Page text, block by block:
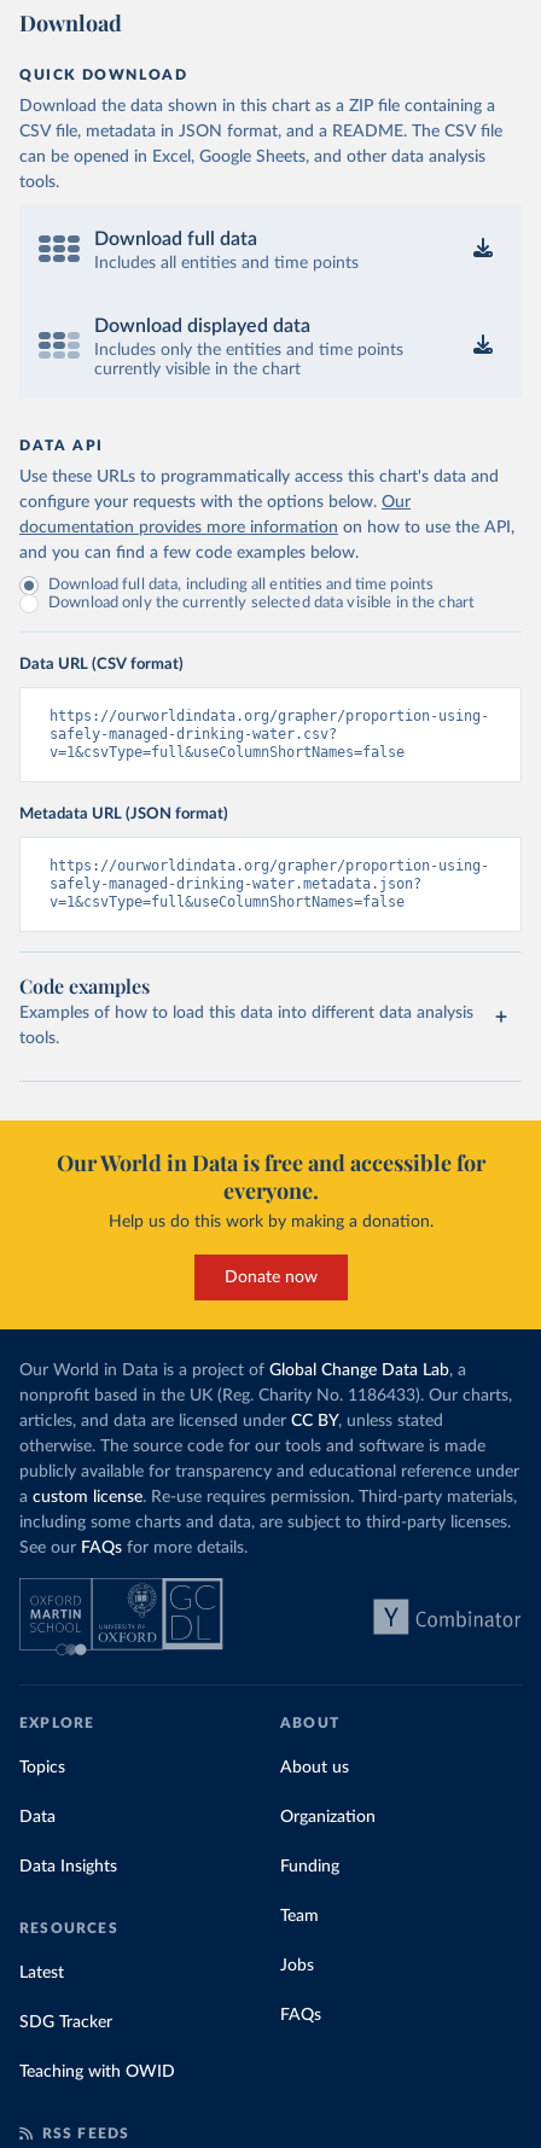
Download
QUICK DOWNLOAD
Download the data shown in this chart as a ZIP file containing a
CSV file, metadata in JSON format, and a README. The CSV file
can be opened in Excel, Google Sheets, and other data analysis
tools.
Download full data
Includes all entities and time points
Download displayed data
Includes only the entities and time points
currently visible in the chart
DATA API
Use these URLs to programmatically access this chart's data and
configure your requests with the options below. Our
documentation provides more information on how to use the API,
and you can find a few code examples below.
Download full data, including all entities and time points
Download only the currently selected data visible in the chart
Data URL (CSV format)
https://ourworldindata.org/grapher/proportion-using-
safely-managed-drinking-water.csv?
v=1&csvType=full&useColumnShortNames=false
Metadata URL (JSON format)
https://ourworldindata.org/grapher/proportion-using-
safely-managed-drinking-water.metadata.json?
v=1&csvType=full&useColumnShortNames=false
Code examples
Examples of how to load this data into different data analysis
tools.
Our World in Data is free and accessible for
everyone.
Help us do this work by making a donation.
Donate now
Our World in Data is a project of Global Change Data Lab, a
nonprofit based in the UK (Reg. Charity No. 1186433). Our charts,
articles, and data are licensed under CC BY, unless stated
otherwise. The source code for our tools and software is made
publicly available for transparency and educational reference under
a custom license. Re-use requires permission. Third-party materials,
including some charts and data, are subject to third-party licenses.
See our FAQs for more details.
EXPLORE
Topics
Data
Data Insights
RESOURCES
Latest
SDG Tracker
Teaching with OWID
ABOUT
About us
Organization
Funding
Team
Jobs
FAQs
RSS FEEDS